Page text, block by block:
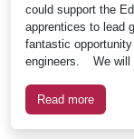
could support the
apprentices to lead
fantastic
engineers. We will
Read more